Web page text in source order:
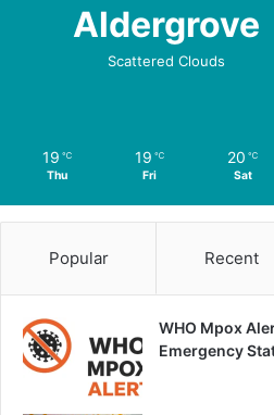
Aldergrove
Scattered Clouds
19 ℃
Thu
19 ℃
Fri
20 ℃
Sat
Popular Recent
WHO Mpox
Emergency